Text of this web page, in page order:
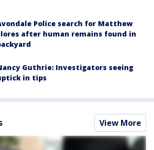
Police search for Matthew
after human remains found in
Guthrie: Investigators seeing
in tips
View More